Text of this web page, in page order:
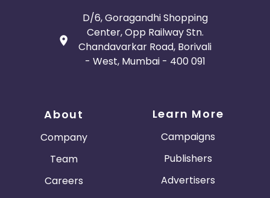
D/6, Goragandhi Shopping
Center, Opp Railway Stn.
Chandavarkar Road, Borivali
- West, Mumbai - 400 091
About
Company
Team
Careers
Learn More
Campaigns
Publishers
Advertisers